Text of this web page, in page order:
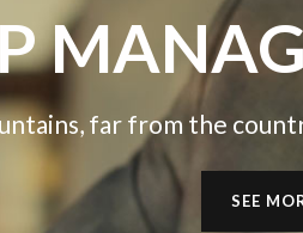
countries Vokalia and